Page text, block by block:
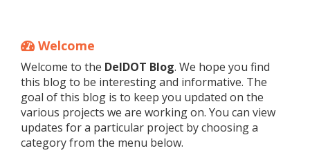
Welcome
Welcome to the DelDOT Blog. We hope you find
this blog to be interesting and informative. The
goal of this blog is to keep you updated on the
various projects we are working on. You can view
updates for a particular project by choosing a
category from the menu below.